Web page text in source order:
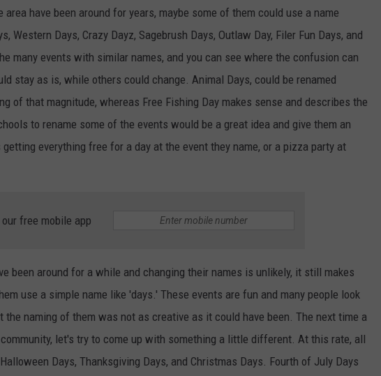
have been around for years, maybe some of them could use a name
Western Days, Crazy Dayz, Sagebrush Days, Outlaw Day, Filer Fun Days, and
many events with similar names, and you can see where the confusion can
stay as is, while others could change. Animal Days, could be renamed
of that magnitude, whereas Free Fishing Day makes sense and describes the
to rename some of the events would be a great idea and give them an
everything free for a day at the event they name, or a pizza party at
our free mobile app
been around for a while and changing their names is unlikely, it still makes
use a simple name like 'days.' These events are fun and many people look
the naming of them was not as creative as it could have been. The next time a
let's try to come up with something a little different. At this rate, all
Days, Thanksgiving Days, and Christmas Days. Fourth of July Days